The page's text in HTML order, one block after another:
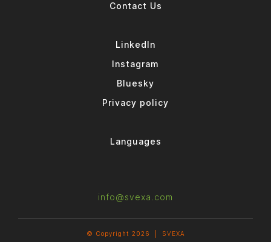
Contact Us
LinkedIn
Instagram
Bluesky
Privacy policy
Languages
info@svexa.com
© Copyright 2026 | SVEXA